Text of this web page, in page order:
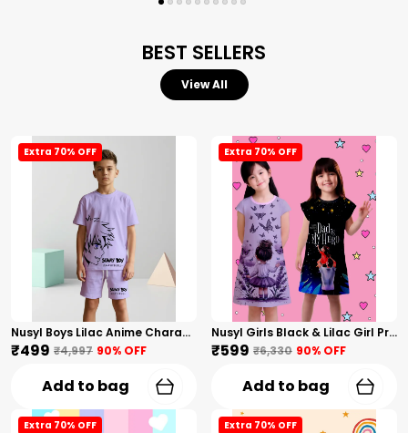
BEST SELLERS
View All
Extra 70% OFF
Nusyl Boys Lilac Anime Character Printed & Sunny Boy Text Printed Cotton Blend Relaxed T Shirts And Shorts With Side Pockets Oversized Length T Shirts And Shorts Knee Length
₹499 ₹4,997 90% OFF
Add to bag
Extra 70% OFF
Nusyl Girls Black & Lilac Girl Printed & Dad Text Printed Dresses Pack Of 2 Soft & Comfortable Dresses Cozy Summer Wear For Kids & Teen Girls
₹599 ₹6,330 90% OFF
Add to bag
Extra 70% OFF Extra 70% OFF